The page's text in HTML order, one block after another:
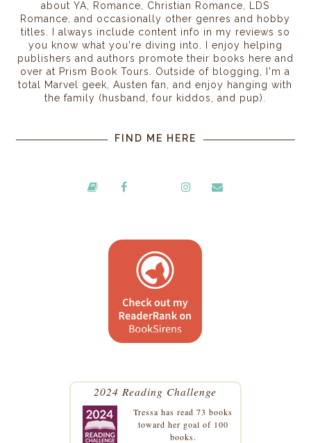
about YA, Romance, Christian Romance, LDS
Romance, and occasionally other genres and hobby
titles. I always include content info in my reviews so
you know what you're diving into. I enjoy helping
publishers and authors promote their books here and
over at Prism Book Tours. Outside of blogging, I'm a
total Marvel geek, Austen fan, and enjoy hanging with
the family (husband, four kiddos, and pup).
FIND ME HERE
2024 Reading Challenge
Tressa has read 73 books
toward her goal of 100
books.